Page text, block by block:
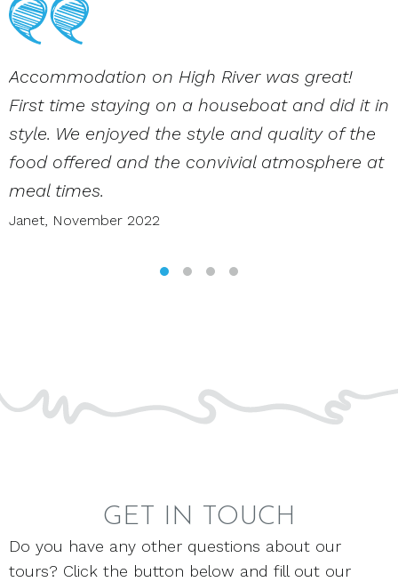
Accommodation on High River was great!
First time staying on a houseboat and did it in
style. We enjoyed the style and quality of the
food offered and the convivial atmosphere at
meal times.
Janet, November 2022
GET IN TOUCH
Do you have any other questions about our
tours? Click the button below and fill out our